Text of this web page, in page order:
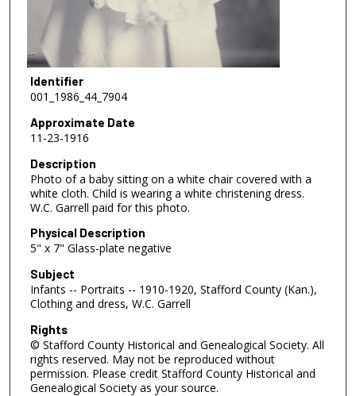
Identifier
001_1986_44_7904
Approximate Date
11-23-1916
Description
Photo of a baby sitting on a white chair covered with a
white cloth. Child is wearing a white christening dress.
W.C. Garrell paid for this photo.
Physical Description
5" x 7" Glass-plate negative
Subject
Infants -- Portraits -- 1910-1920, Stafford County (Kan.),
Clothing and dress, W.C. Garrell
Rights
© Stafford County Historical and Genealogical Society. All
rights reserved. May not be reproduced without
permission. Please credit Stafford County Historical and
Genealogical Society as your source.